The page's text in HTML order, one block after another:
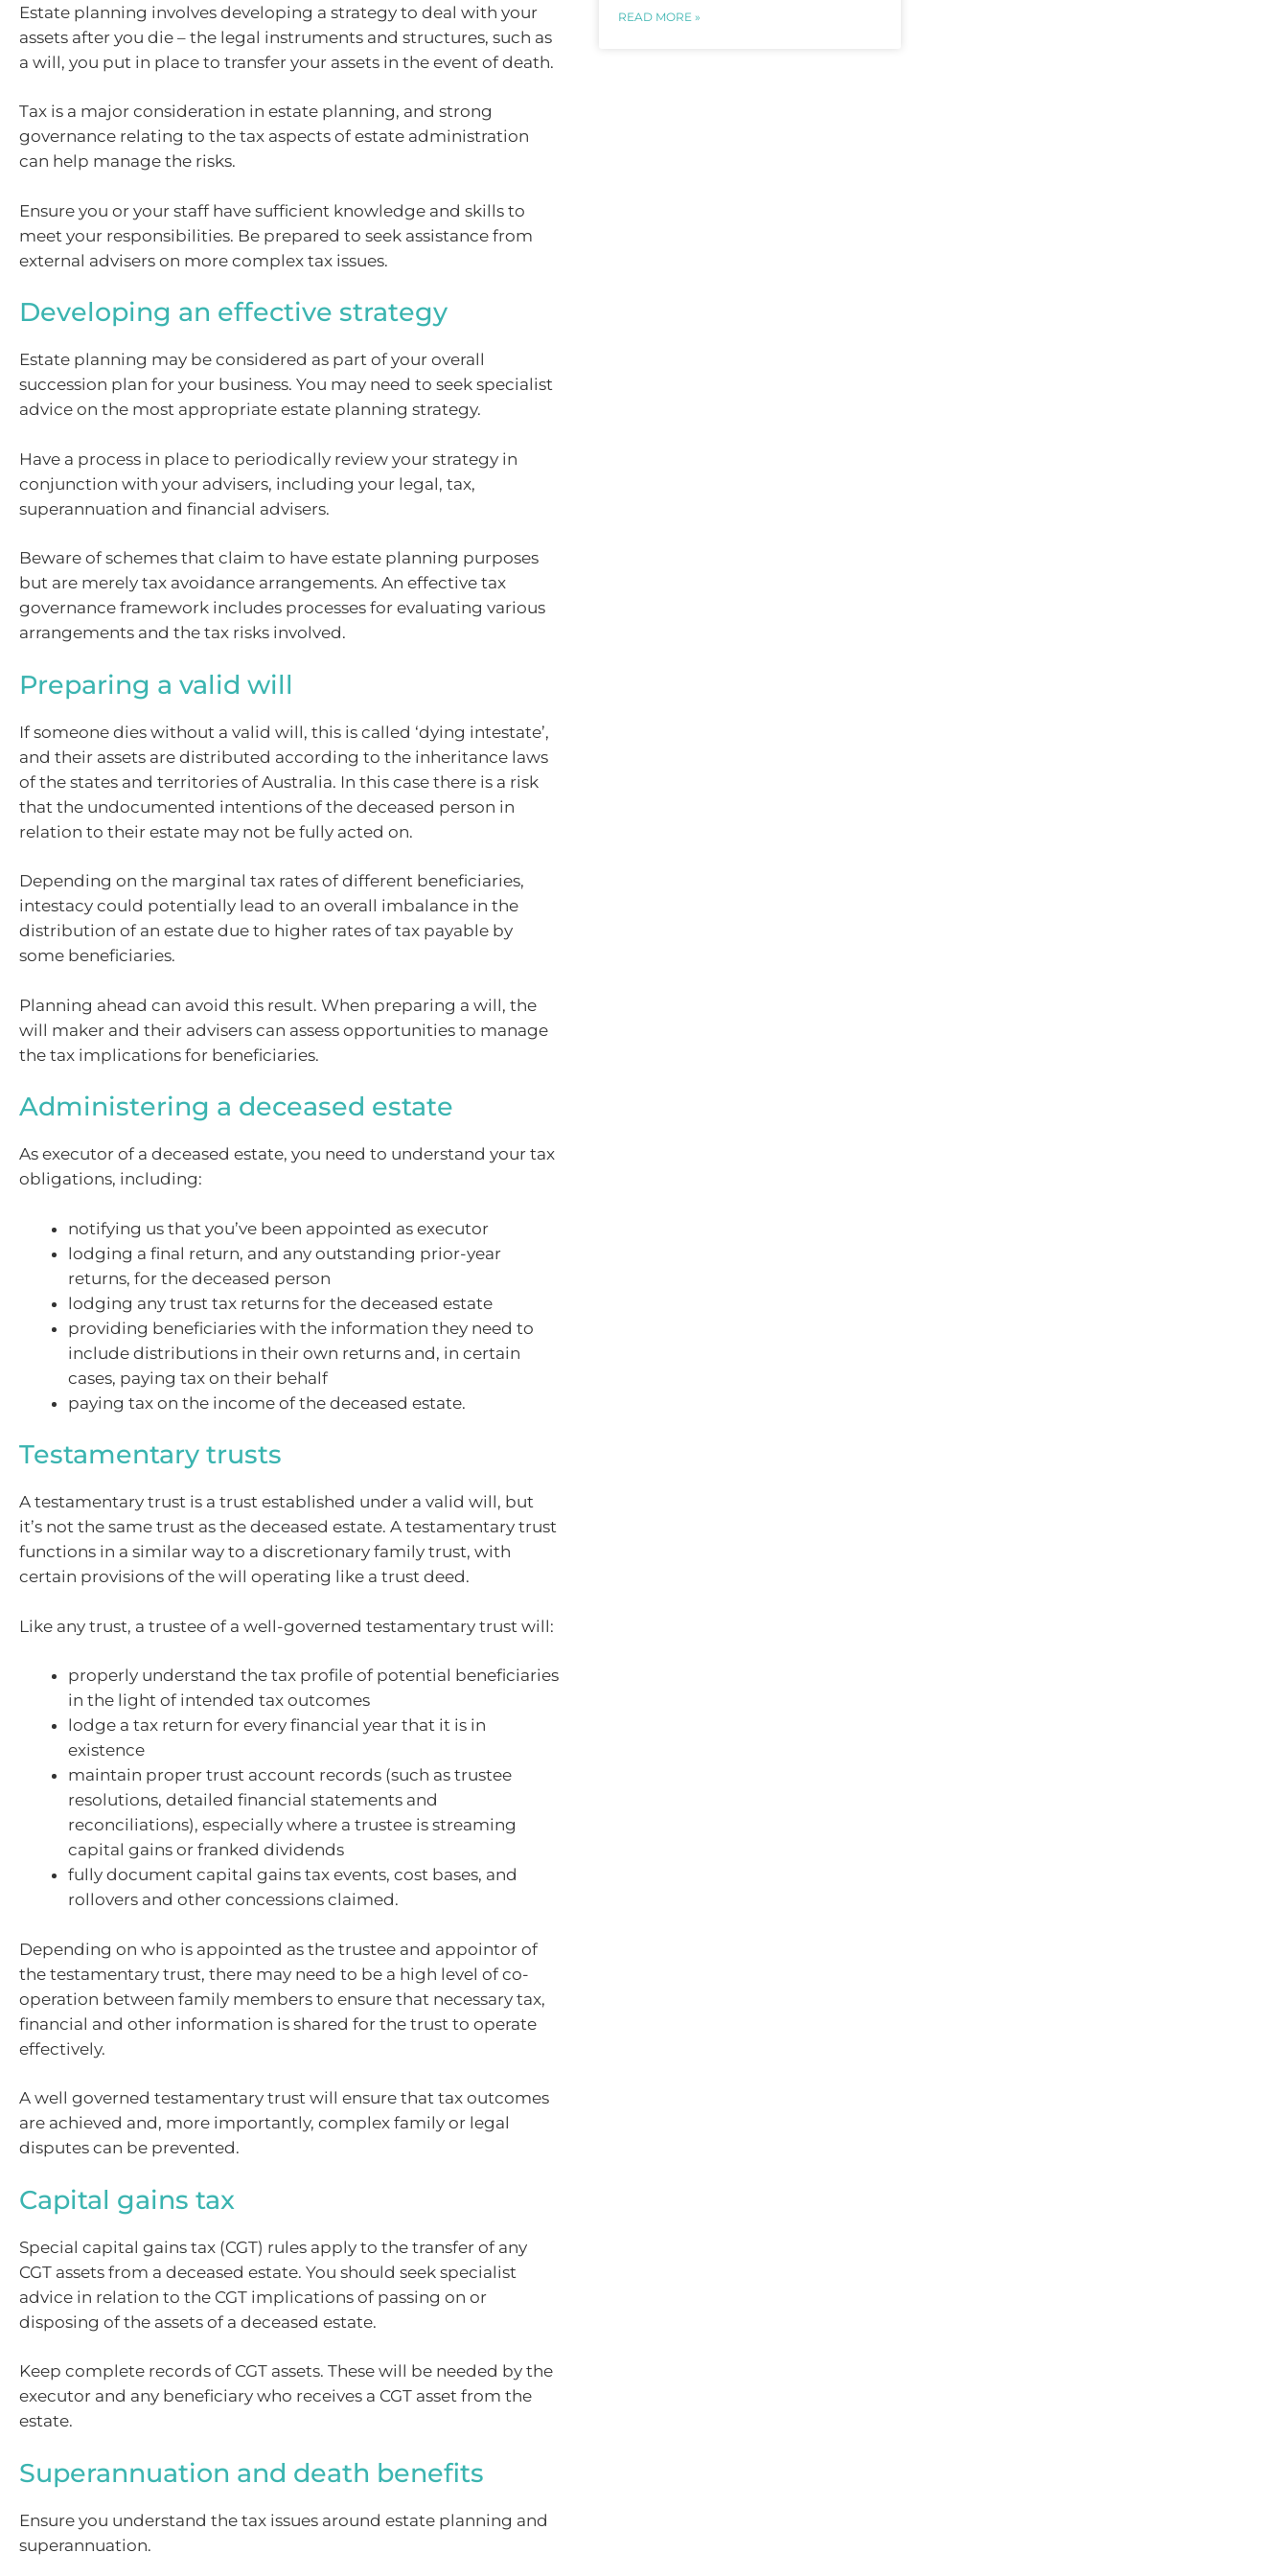
Estate planning involves developing a strategy to deal with your
assets after you die – the legal instruments and structures, such as
a will, you put in place to transfer your assets in the event of death.
Tax is a major consideration in estate planning, and strong
governance relating to the tax aspects of estate administration
can help manage the risks.
Ensure you or your staff have sufficient knowledge and skills to
meet your responsibilities. Be prepared to seek assistance from
external advisers on more complex tax issues.
Developing an effective strategy
Estate planning may be considered as part of your overall
succession plan for your business. You may need to seek specialist
advice on the most appropriate estate planning strategy.
Have a process in place to periodically review your strategy in
conjunction with your advisers, including your legal, tax,
superannuation and financial advisers.
Beware of schemes that claim to have estate planning purposes
but are merely tax avoidance arrangements. An effective tax
governance framework includes processes for evaluating various
arrangements and the tax risks involved.
Preparing a valid will
If someone dies without a valid will, this is called ‘dying intestate’,
and their assets are distributed according to the inheritance laws
of the states and territories of Australia. In this case there is a risk
that the undocumented intentions of the deceased person in
relation to their estate may not be fully acted on.
Depending on the marginal tax rates of different beneficiaries,
intestacy could potentially lead to an overall imbalance in the
distribution of an estate due to higher rates of tax payable by
some beneficiaries.
Planning ahead can avoid this result. When preparing a will, the
will maker and their advisers can assess opportunities to manage
the tax implications for beneficiaries.
Administering a deceased estate
As executor of a deceased estate, you need to understand your tax
obligations, including:
notifying us that you’ve been appointed as executor
lodging a final return, and any outstanding prior-year
returns, for the deceased person
lodging any trust tax returns for the deceased estate
providing beneficiaries with the information they need to
include distributions in their own returns and, in certain
cases, paying tax on their behalf
paying tax on the income of the deceased estate.
Testamentary trusts
A testamentary trust is a trust established under a valid will, but
it’s not the same trust as the deceased estate. A testamentary trust
functions in a similar way to a discretionary family trust, with
certain provisions of the will operating like a trust deed.
Like any trust, a trustee of a well-governed testamentary trust will:
properly understand the tax profile of potential beneficiaries
in the light of intended tax outcomes
lodge a tax return for every financial year that it is in
existence
maintain proper trust account records (such as trustee
resolutions, detailed financial statements and
reconciliations), especially where a trustee is streaming
capital gains or franked dividends
fully document capital gains tax events, cost bases, and
rollovers and other concessions claimed.
Depending on who is appointed as the trustee and appointor of
the testamentary trust, there may need to be a high level of co-
operation between family members to ensure that necessary tax,
financial and other information is shared for the trust to operate
effectively.
A well governed testamentary trust will ensure that tax outcomes
are achieved and, more importantly, complex family or legal
disputes can be prevented.
Capital gains tax
Special capital gains tax (CGT) rules apply to the transfer of any
CGT assets from a deceased estate. You should seek specialist
advice in relation to the CGT implications of passing on or
disposing of the assets of a deceased estate.
Keep complete records of CGT assets. These will be needed by the
executor and any beneficiary who receives a CGT asset from the
estate.
Superannuation and death benefits
Ensure you understand the tax issues around estate planning and
superannuation.
READ MORE »